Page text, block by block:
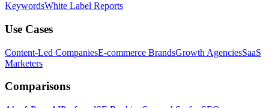
KeywordsWhite Label Reports
Use Cases
Content-Led CompaniesE-commerce BrandsGrowth AgenciesSaaS
Marketers
Comparisons